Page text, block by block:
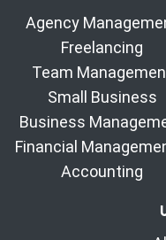
Agency
Freelancing
Team
Small Business
Business
Financial
Accounting